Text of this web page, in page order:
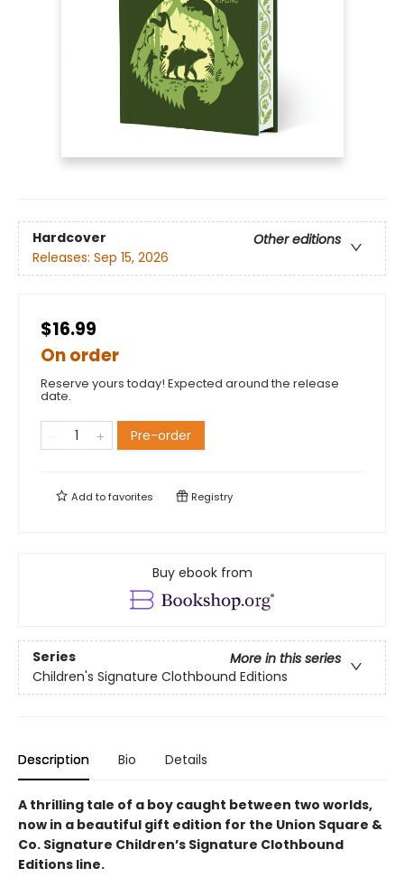
Hardcover
Other editions
Releases: Sep 15, 2026
$16.99
On order
Reserve yours today! Expected around the release
date.
Pre-order
Add tofavorites Registry
Buy ebook from
Series
More in this series
Children's Signature Clothbound Editions
Description Bio Details
A thrilling tale of a boy caught between two worlds,
now in a beautiful gift edition for the Union Square &
Co. Signature Children’s Signature Clothbound
Editions line.